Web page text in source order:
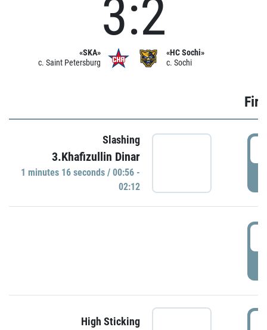
«SKA»
c. Saint Petersburg
3:2
«HC Sochi»
c. Sochi
Slashing
3.Khafizullin Dinar
1 minutes 16 seconds / 00:56 -
02:12
High Sticking